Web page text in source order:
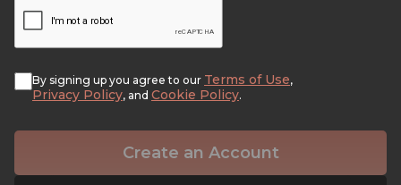
By signing up you agree to our Terms of Use,
Privacy Policy, and Cookie Policy.
Create an Account